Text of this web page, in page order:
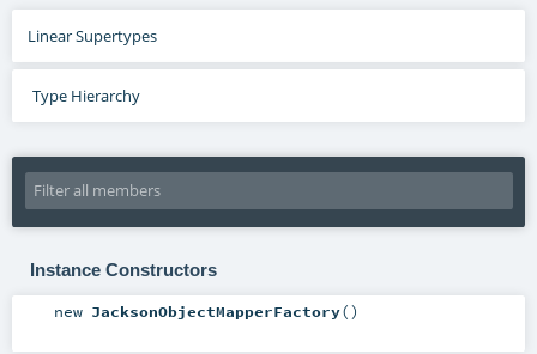
Linear Supertypes
Type Hierarchy
Instance Constructors
new JacksonObjectMapperFactory()